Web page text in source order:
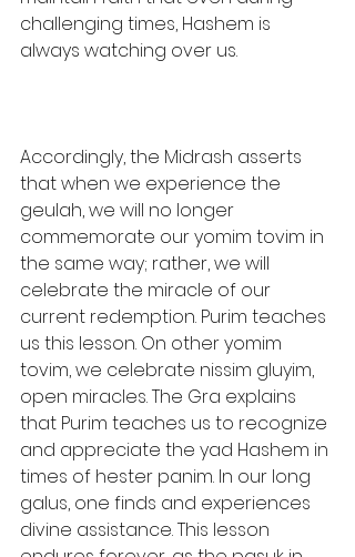
challenging times, Hashem is
always watching over us.
Accordingly, the Midrash asserts
that when we experience the
geulah, we will no longer
commemorate our yomim tovim in
the same way; rather, we will
celebrate the miracle of our
current redemption. Purim teaches
us this lesson. On other yomim
tovim, we celebrate nissim gluyim,
open miracles. The Gra explains
that Purim teaches us to recognize
and appreciate the yad Hashem in
times of hester panim. In our long
galus, one finds and experiences
divine assistance. This lesson